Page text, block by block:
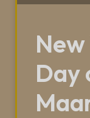
New
Day